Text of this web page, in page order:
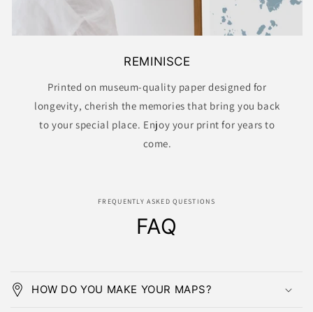
REMINISCE
Printed on museum-quality paper designed for
longevity, cherish the memories that bring you back
to your special place. Enjoy your print for years to
come.
FREQUENTLY ASKED QUESTIONS
FAQ
HOW DO YOU MAKE YOUR MAPS?